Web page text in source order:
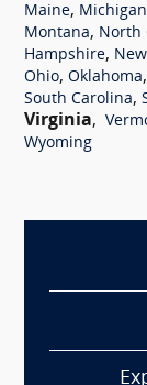
Maine, Michigan
Montana, North
Hampshire,
Ohio, Oklahoma,
South Carolina,
Virginia,
Wyoming